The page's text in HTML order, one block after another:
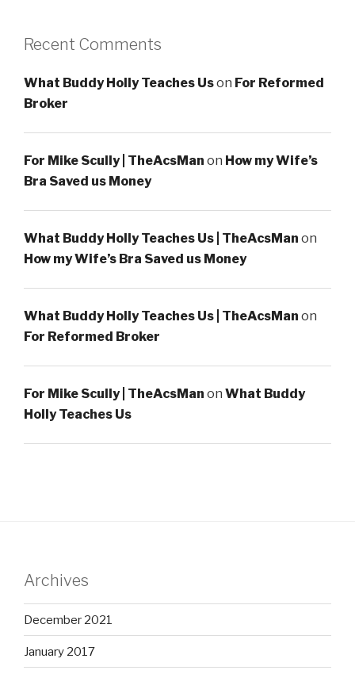
Recent Comments
What Buddy Holly Teaches Uson For Reformed
Broker
For Mike Scully | TheAcsMan on How my Wife’s
Bra Saved us Money
What Buddy Holly Teaches Us | TheAcsMan on
How my Wife’s Bra Saved us Money
What Buddy Holly Teaches Us | TheAcsMan on
For Reformed Broker
For Mike Scully | TheAcsMan on What Buddy
Holly Teaches Us
Archives
December 2021
January 2017